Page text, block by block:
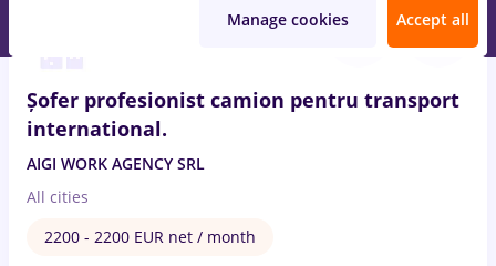
Șofer profesionist camion pentru transport
international.
AIGI WORK AGENCY SRL
All cities
2200 - 2200 EUR net / month
Manage cookies Accept all